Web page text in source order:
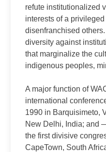
refute institutionalized
interests of a
disenfranchised
diversity against
that marginalize the
indigenous peoples,
A major function of
international
1990 in Barquisimeto,
New Delhi, India; and
the first divisive
CapeTown, South